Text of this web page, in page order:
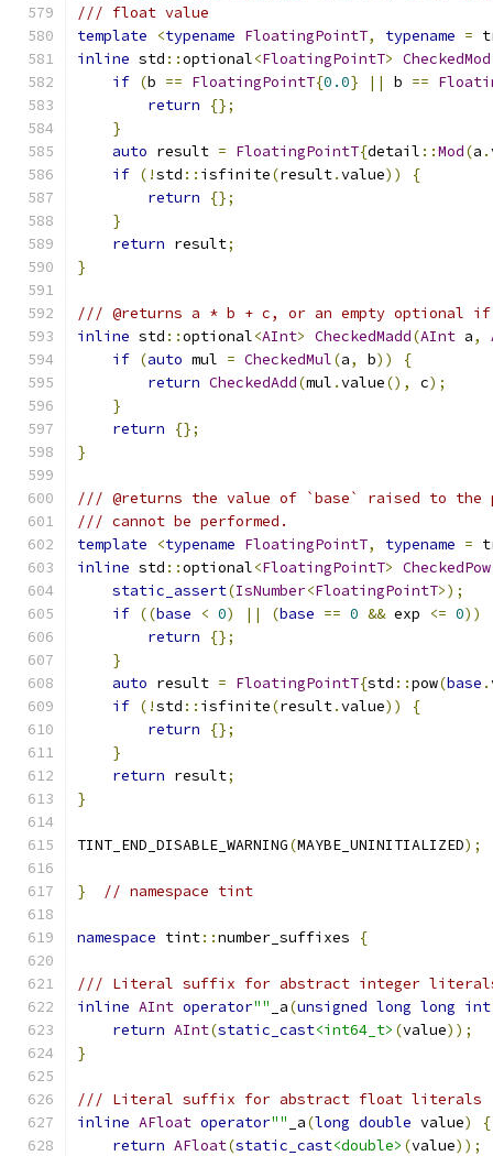
/// float value
template
<typename FloatingPointT, typename =
inline std ::optional<FloatingPointT> CheckedMod
if (b == FloatingPointT{0.0} || b ==
return
{};
}
auto result = FloatingPointT{detail ::Mod(a .
if (!std :: isfinite(result.value))
{
return
{};
}
return result;
}
/// @returns a * b + c, or an empty optional if
inline std ::optional<AInt> CheckedMadd(AInt a,
if (auto mul = CheckedMul(a, b))
{
return CheckedAdd(mul .value(), c);
}
return
{};
}
/// @returns the value of `base` raised to the
/// cannot be performed.
template
<typename FloatingPointT, typename =
inline std ::optional<FloatingPointT> CheckedPow
static_assert(IsNumber<FloatingPointT>);
if ((base < 0) || (base == 0 && exp <= 0))
return
{};
}
auto result = FloatingPointT{std ::pow(base .
if (!std :: isfinite(result.value))
{
return
{};
}
return result;
}
TINT_END_DISABLE_WARNING(MAYBE_UNINITIALIZED);
} // namespace tint
namespace tint::number_suffixes {
/// Literal suffix for abstract integer
inline AInt operator"" _a(unsigned long long int
return AInt(static_cast<int64_t> (value));
}
/// Literal suffix for abstract float literals
inline AFloat operator"" _a(long double value)
{
return AFloat(static_cast<double> (value));